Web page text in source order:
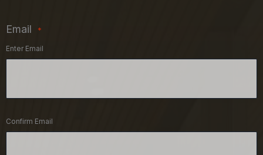
Email *
Enter Email
Confirm Email